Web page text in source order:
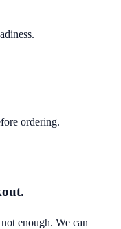
ordering.
enough. We can